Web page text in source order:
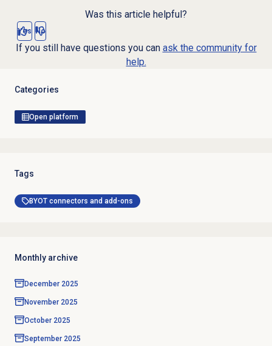
Was this article helpful?
Yes No
If you still have questions you can ask the community for
help.
Categories
Open platform
Tags
BYOT connectors and add-ons
Monthly archive
December 2025
November 2025
October 2025
September 2025